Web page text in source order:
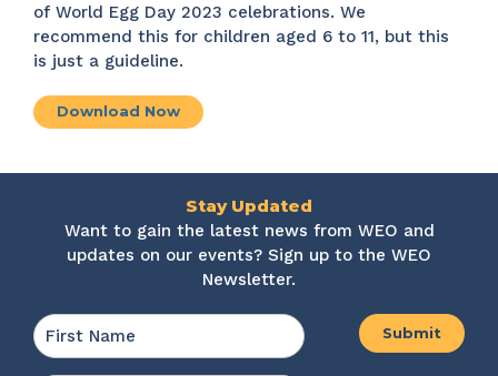
of World Egg Day 2023 celebrations. We
recommend this for children aged 6 to 11, but this
is just a guideline.
Download Now
Stay Updated
Want to gain the latest news from WEO and
updates on our events? Sign up to the WEO
Newsletter.
Name